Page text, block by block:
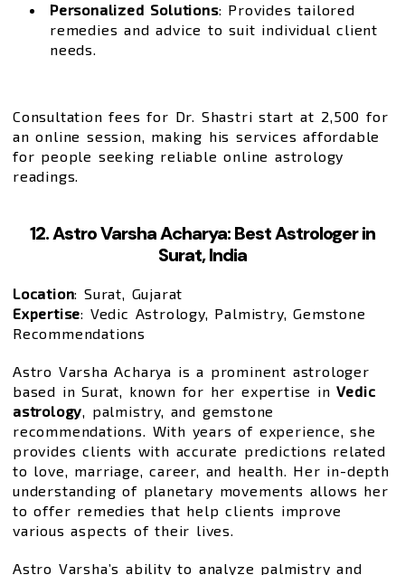
Personalized Solutions: Provides tailored
remedies and advice to suit individual client
needs.
Consultation fees for Dr. Shastri start at ₹2,500 for
an online session, making his services affordable
for people seeking reliable online astrology
readings.
12. Astro Varsha Acharya: Best Astrologer in
Surat, India
Location: Surat, Gujarat
Expertise: Vedic Astrology, Palmistry, Gemstone
Recommendations
Astro Varsha Acharya is a prominent astrologer
based in Surat, known for her expertise inVedic
astrology, palmistry, and gemstone
recommendations. With years of experience, she
provides clients with accurate predictions related
to love, marriage, career, and health. Her in-depth
understanding of planetary movements allows her
to offer remedies that help clients improve
various aspects of their lives.
Astro Varsha’s ability to analyze palmistry and